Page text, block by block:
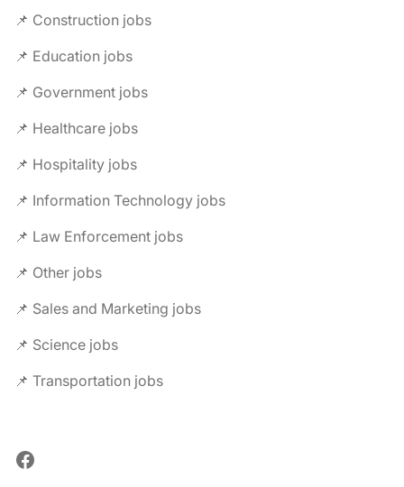
📌 Construction jobs
📌 Education jobs
📌 Government jobs
📌 Healthcare jobs
📌 Hospitality jobs
📌 Information Technology jobs
📌 Law Enforcement jobs
📌 Other jobs
📌 Sales and Marketing jobs
📌 Science jobs
📌 Transportation jobs
Facebook